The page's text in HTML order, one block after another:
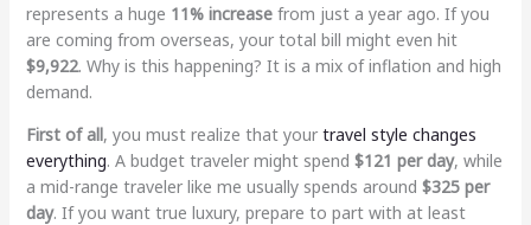
represents a huge 11% increasefrom just a year ago. If you
are coming from overseas, your total bill might even hit
$9,922. Why is this happening? It is a mix of inflation and high
demand.
First of all, you must realize that your travel style changes
everything. A budget traveler might spend $121 per day, while
a mid-range traveler like me usually spends around $325 per
day. If you want true luxury, prepare to part with at least